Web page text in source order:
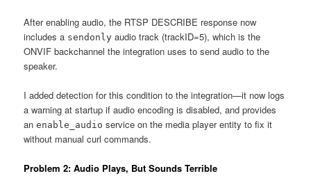
After enabling audio, the RTSP DESCRIBE response now
includes a sendonly audio track (trackID=5), which is the
ONVIF backchannel the integration uses to send audio to the
speaker.
I added detection for this condition to the integration—it now logs
a warning at startup if audio encoding is disabled, and provides
anenable_audio service on the media player entity to fix it
without manual curl commands.
Problem 2: Audio Plays, But Sounds Terrible